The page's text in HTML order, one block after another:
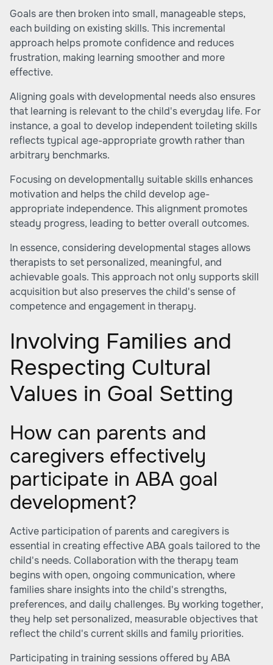
Goals are then broken into small, manageable steps,
each building on existing skills. This incremental
approach helps promote confidence and reduces
frustration, making learning smoother and more
effective.
Aligning goals with developmental needs also ensures
that learning is relevant to the child's everyday life. For
instance, a goal to develop independent toileting skills
reflects typical age-appropriate growth rather than
arbitrary benchmarks.
Focusing on developmentally suitable skills enhances
motivation and helps the child develop age-
appropriate independence. This alignment promotes
steady progress, leading to better overall outcomes.
In essence, considering developmental stages allows
therapists to set personalized, meaningful, and
achievable goals. This approach not only supports skill
acquisition but also preserves the child's sense of
competence and engagement in therapy.
Involving Families and
Respecting Cultural
Values in Goal Setting
How can parents and
caregivers effectively
participate in ABA goal
development?
Active participation of parents and caregivers is
essential in creating effective ABA goals tailored to the
child's needs. Collaboration with the therapy team
begins with open, ongoing communication, where
families share insights into the child's strengths,
preferences, and daily challenges. By working together,
they help set personalized, measurable objectives that
reflect the child's current skills and family priorities.
Participating in training sessions offered by ABA